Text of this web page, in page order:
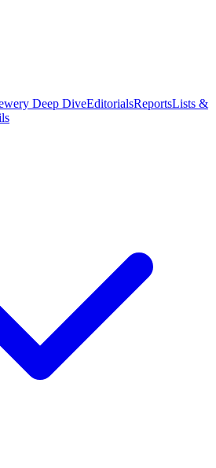
Deep DiveEditorialsReportsLists &